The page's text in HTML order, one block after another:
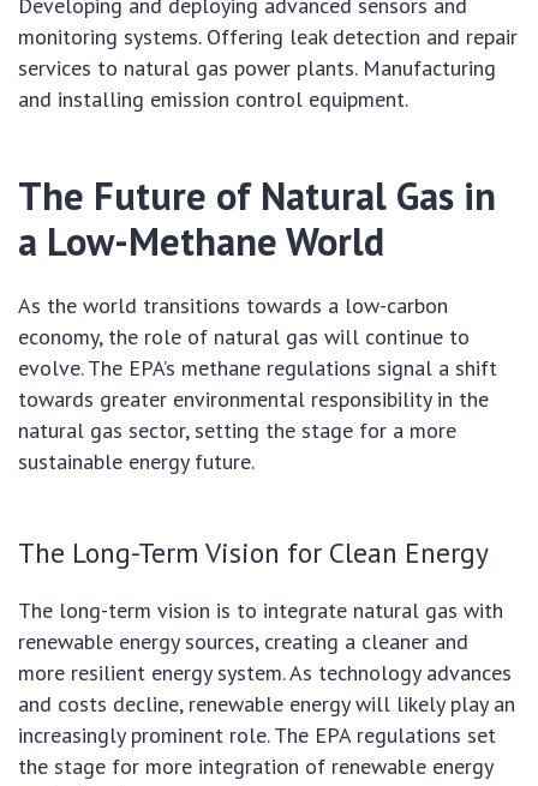
Developing and deploying advanced sensors and
monitoring systems. Offering leak detection and repair
services to natural gas power plants. Manufacturing
and installing emission control equipment.
The Future of Natural Gas in
a Low-Methane World
As the world transitions towards a low-carbon
economy, the role of natural gas will continue to
evolve. The EPA’s methane regulations signal a shift
towards greater environmental responsibility in the
natural gas sector, setting the stage for a more
sustainable energy future.
The Long-Term Vision for Clean Energy
The long-term vision is to integrate natural gas with
renewable energy sources, creating a cleaner and
more resilient energy system. As technology advances
and costs decline, renewable energy will likely play an
increasingly prominent role. The EPA regulations set
the stage for more integration of renewable energy